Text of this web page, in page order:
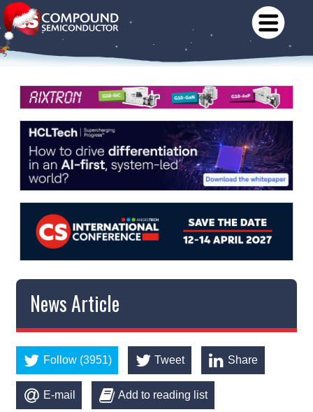
News Article
Follow (3951) Tweet Share
E-mail Add to reading list